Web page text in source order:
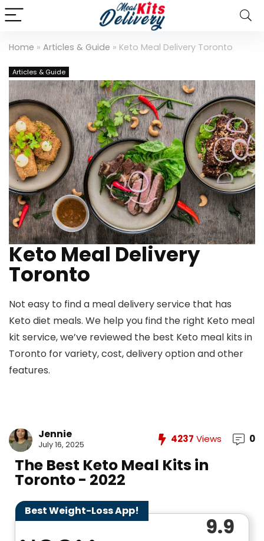
Home » Articles & Guide » Keto Meal Delivery Toronto
Articles & Guide
Keto Meal Delivery
Toronto
Not easy to find a meal delivery service that has
Keto diet meals. We help you find the right Keto meal
kit service, we’ve reviewed the best Keto meal kits in
Toronto for variety, cost, delivery option and other
features.
Jennie
July 16, 2025 4237 Views 0
The Best Keto Meal Kits in
Toronto - 2022
Best Weight-Loss App!
9.9